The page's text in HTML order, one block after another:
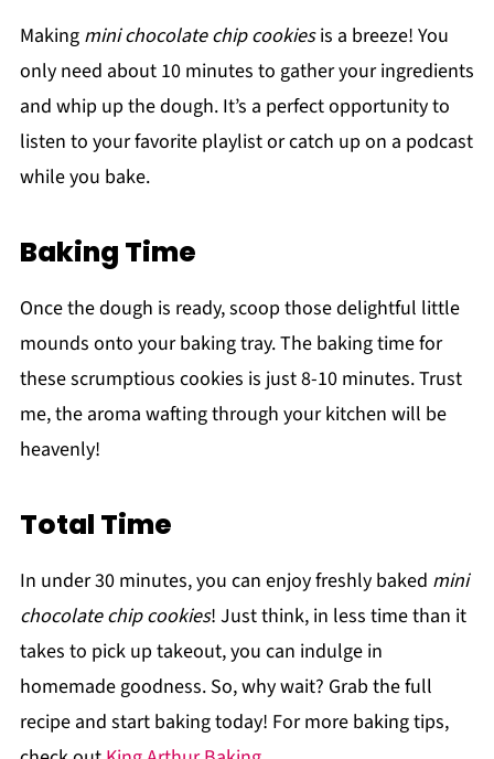
Making mini chocolate chip cookiesis a breeze! You
only need about 10 minutes to gather your ingredients
and whip up the dough. It’s a perfect opportunity to
listen to your favorite playlist or catch up on a podcast
while you bake.
Baking Time
Once the dough is ready, scoop those delightful little
mounds onto your baking tray. The baking time for
these scrumptious cookies is just 8-10 minutes. Trust
me, the aroma wafting through your kitchen will be
heavenly!
Total Time
In under 30 minutes, you can enjoy freshly baked mini
chocolate chip cookies! Just think, in less time than it
takes to pick up takeout, you can indulge in
homemade goodness. So, why wait? Grab the full
recipe and start baking today! For more baking tips,